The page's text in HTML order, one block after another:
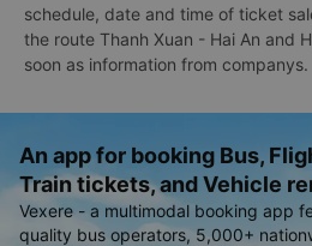
schedule, date and time of ticket
the route Thanh Xuan - Hai An and
soon as information from companys.
An app for booking Bus,
Train tickets, and Vehicle
Vexere - a multimodal booking app
quality bus operators, 5,000+